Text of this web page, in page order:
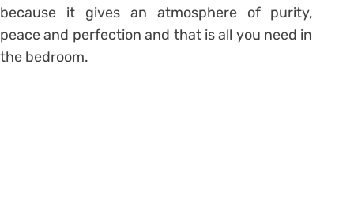
because it gives an atmosphere of purity,
peace and perfection and that is all you need in
the bedroom.